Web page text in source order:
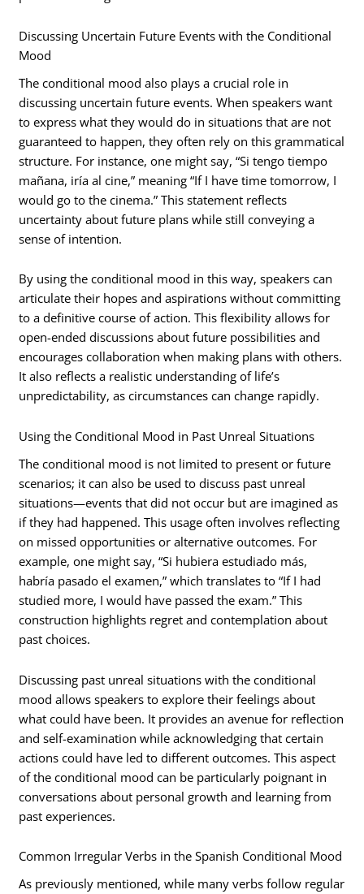
Discussing Uncertain Future Events with the Conditional
Mood
The conditional mood also plays a crucial role in
discussing uncertain future events. When speakers want
to express what they would do in situations that are not
guaranteed to happen, they often rely on this grammatical
structure. For instance, one might say, “Si tengo tiempo
mañana, iría al cine,” meaning “If I have time tomorrow, I
would go to the cinema.” This statement reflects
uncertainty about future plans while still conveying a
sense of intention.
By using the conditional mood in this way, speakers can
articulate their hopes and aspirations without committing
to a definitive course of action. This flexibility allows for
open-ended discussions about future possibilities and
encourages collaboration when making plans with others.
It also reflects a realistic understanding of life’s
unpredictability, as circumstances can change rapidly.
Using the Conditional Mood in Past Unreal Situations
The conditional mood is not limited to present or future
scenarios; it can also be used to discuss past unreal
situations—events that did not occur but are imagined as
if they had happened. This usage often involves reflecting
on missed opportunities or alternative outcomes. For
example, one might say, “Si hubiera estudiado más,
habría pasado el examen,” which translates to “If I had
studied more, I would have passed the exam.” This
construction highlights regret and contemplation about
past choices.
Discussing past unreal situations with the conditional
mood allows speakers to explore their feelings about
what could have been. It provides an avenue for reflection
and self-examination while acknowledging that certain
actions could have led to different outcomes. This aspect
of the conditional mood can be particularly poignant in
conversations about personal growth and learning from
past experiences.
Common Irregular Verbs in the Spanish Conditional Mood
As previously mentioned, while many verbs follow regular